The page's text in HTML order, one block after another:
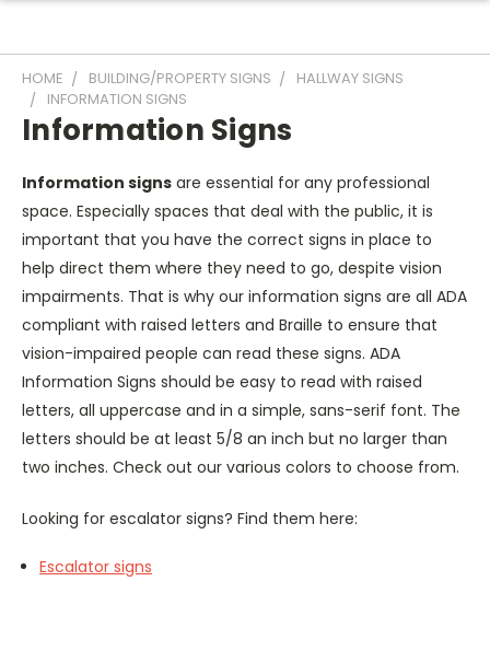
HOME BUILDING/PROPERTY SIGNS
HALLWAY SIGNS
INFORMATION SIGNS
Information Signs
Information signs are essential for any professional
space. Especially spaces that deal with the public, it is
important that you have the correct signs in place to
help direct them where they need to go, despite vision
impairments. That is why our information signs are all ADA
compliant with raised letters and Braille to ensure that
vision-impaired people can read these signs. ADA
Information Signs should be easy to read with raised
letters, all uppercase and in a simple, sans-serif font. The
letters should be at least 5/8 an inch but no larger than
two inches. Check out our various colors to choose from.
Looking for escalator signs? Find them here:
Escalator signs